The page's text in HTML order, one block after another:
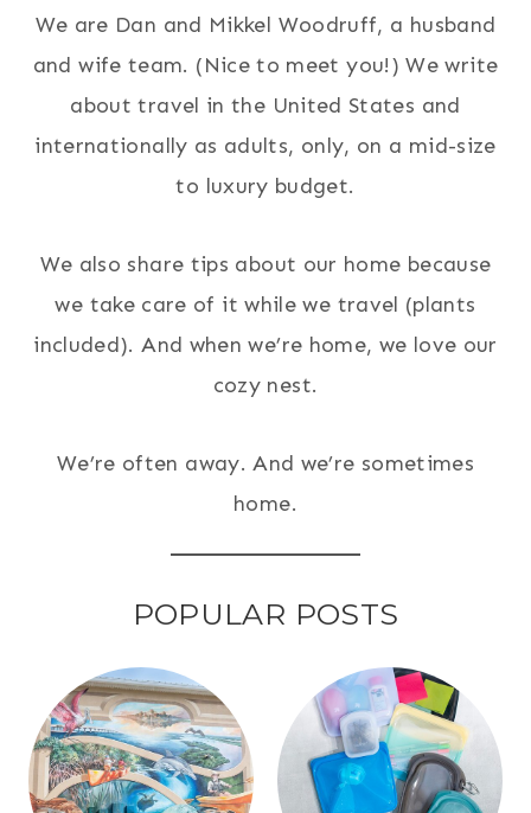
We are Dan and Mikkel Woodruff, a husband
and wife team. (Nice to meet you!) We write
about travel in the United States and
internationally as adults, only, on a mid-size
to luxury budget.
We also share tips about our home because
we take care of it while we travel (plants
included). And when we’re home, we love our
cozy nest.
We’re often away. And we’re sometimes
home.
POPULAR POSTS